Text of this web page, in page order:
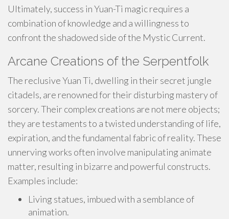
Ultimately, success in Yuan-Ti magic requires a
combination of knowledge and a willingness to
confront the shadowed side of the Mystic Current.
Arcane Creations of the Serpentfolk
The reclusive Yuan Ti, dwelling in their secret jungle
citadels, are renowned for their disturbing mastery of
sorcery. Their complex creations are not mere objects;
they are testaments to a twisted understanding of life,
expiration, and the fundamental fabric of reality. These
unnerving works often involve manipulating animate
matter, resulting in bizarre and powerful constructs.
Examples include:
Living statues, imbued with a semblance of
animation.